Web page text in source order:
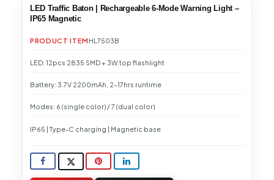
LED Traffic Baton | Rechargeable 6-Mode Warning Light –
IP65 Magnetic
PRODUCT ITEM HL7503B
LED: 12pcs 2835 SMD + 3W top flashlight
Battery: 3.7V 2200mAh, 2–17hrs runtime
Modes: 6 (single color) / 7 (dual color)
IP65 | Type-C charging | Magnetic base